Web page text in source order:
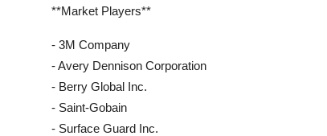
**Market Players**
- 3M Company
- Avery Dennison Corporation
- Berry Global Inc.
- Saint-Gobain
- Surface Guard Inc.